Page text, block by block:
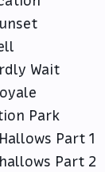
Wait
Park
Part 1
Part 2